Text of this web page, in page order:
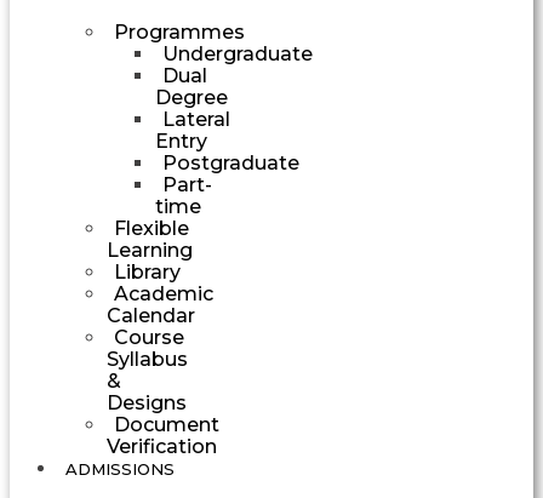
Programmes
Undergraduate
Dual
Degree
Lateral
Entry
Postgraduate
Part-
time
Flexible
Learning
Library
Academic
Calendar
Course
Syllabus
&
Designs
Document
Verification
ADMISSIONS